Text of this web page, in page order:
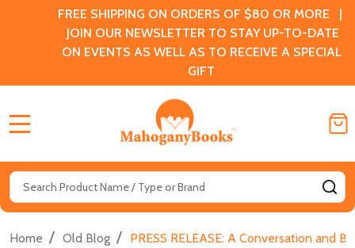
FREE SHIPPING ON ORDERS OF $80 OR MORE |
JOIN OUR NEWSLETTER TO STAY UP-TO-DATE
ON EVENTS AS WELL AS TO RECEIVE A SPECIAL
GIFT
Search
Home / Old Blog / PRESS RELEASE: A Conversation and